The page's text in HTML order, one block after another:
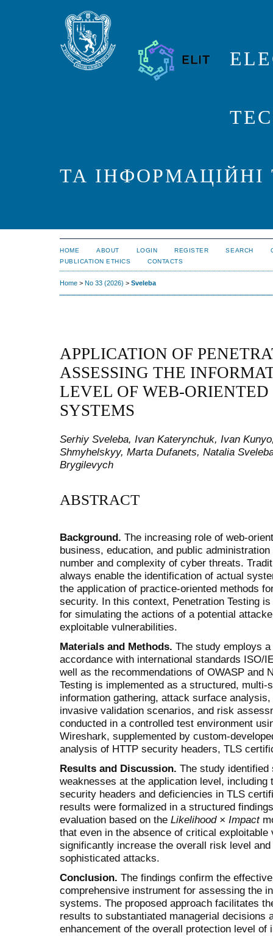
ТА ІНФОРМАЦІЙНІ
HOME ABOUT LOGIN REGISTER SEARCH
PUBLICATION ETHICS
CONTACTS
Home > No 33 (2026) > Sveleba
APPLICATION OF
ASSESSING THE
LEVEL OF WEB-
SYSTEMS
Serhiy Sveleba, Ivan Katerynchuk, Ivan
Shmyhelskyy, Marta Dufanets, Natalia
Brygilevych
ABSTRACT
Background. The increasing role of web-
business, education, and public
number and complexity of cyber threats.
always enable the identification of actual
the application of practice-oriented methods
security. In this context, Penetration Testing
for simulating the actions of a potential
exploitable vulnerabilities.
Materials and Methods. The study employs
accordance with international standards ISO/
well as the recom­mendations of OWASP and
Testing is implemented as a structured, multi-
information gathering, attack surface
invasive validation scenarios, and risk
conducted in a controlled test environment
Wireshark, supplemented by custom-
analysis of HTTP security headers, TLS
Results and Discussion. The study
weaknesses at the application level, including
security headers and deficiencies in TLS
results were formalized in a structured
evaluation based on the Likelihood × Impact
that even in the absence of critical
significantly increase the overall risk level
sophisticated attacks.
Conclusion. The findings confirm the
comprehensive instrument for assessing the
systems. The proposed approach facilitates
results to substantiated managerial decisions
enhancement of the overall protection level of